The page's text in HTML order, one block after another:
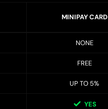
MINIPAY CARD
NONE
FREE
UP TO 5%
YES